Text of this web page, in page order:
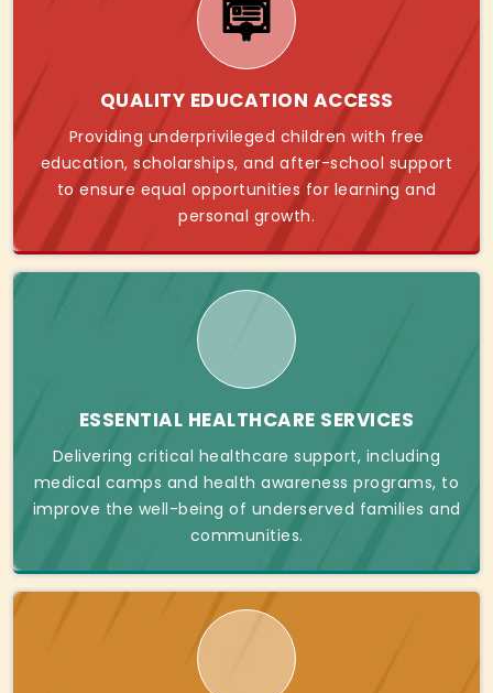
QUALITY EDUCATION ACCESS
Providing underprivileged children with free
education, scholarships, and after-school support
to ensure equal opportunities for learning and
personal growth.
ESSENTIAL HEALTHCARE SERVICES
Delivering critical healthcare support, including
medical camps and health awareness programs, to
improve the well-being of underserved families and
communities.